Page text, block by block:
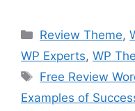
Categories
Review Theme,
WP Experts, WP
Tags
Free Review
Examples of